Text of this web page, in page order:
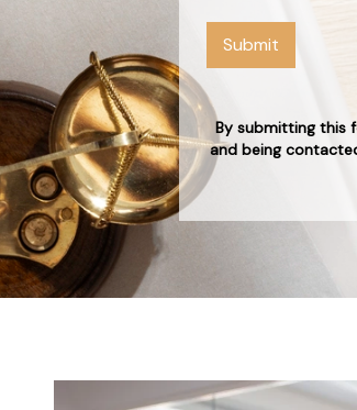
Submit
By submitting this
and being